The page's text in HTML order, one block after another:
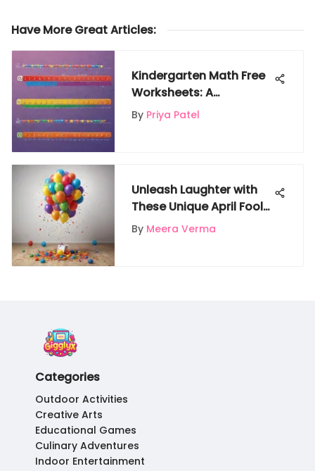
Have More Great Articles:
Kindergarten Math Free
Worksheets: A
Comprehensive
Resource for Young
By Priya Patel
Unleash Laughter with
These Unique April Fools'
Day Pranks for Loved
Ones
By Meera Verma
Categories
Outdoor Activities
Creative Arts
Educational Games
Culinary Adventures
Indoor Entertainment